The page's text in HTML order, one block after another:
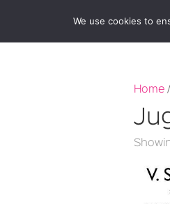
Home /
We use cookies to